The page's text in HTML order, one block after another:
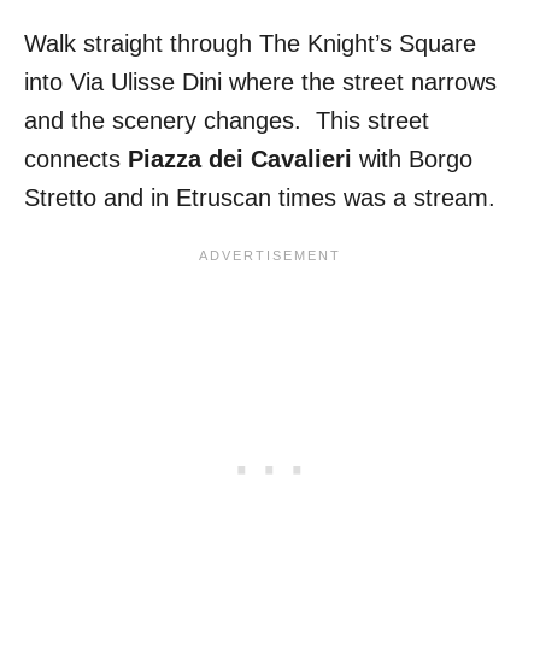
Walk straight through The Knight’s Square
into Via Ulisse Dini where the street narrows
and the scenery changes. This street
connects Piazza dei Cavalieri with Borgo
Stretto and in Etruscan times was a stream.